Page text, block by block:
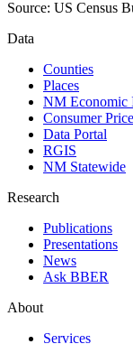
Source: US Census
Data
Counties
Places
NM Economic
Consumer
Data Portal
RGIS
NM Statewide
Research
Publications
Presentations
News
Ask BBER
About
Services